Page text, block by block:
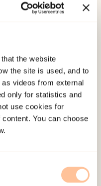
the website
the site is used, and to
videos from external
only for statistics and
use cookies for
You can choose
in survivors of